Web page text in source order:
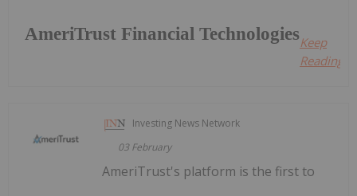
AmeriTrust Financial TechnologiesKeep
Reading...
Investing News Network
03 February
AmeriTrust's platform is the first to